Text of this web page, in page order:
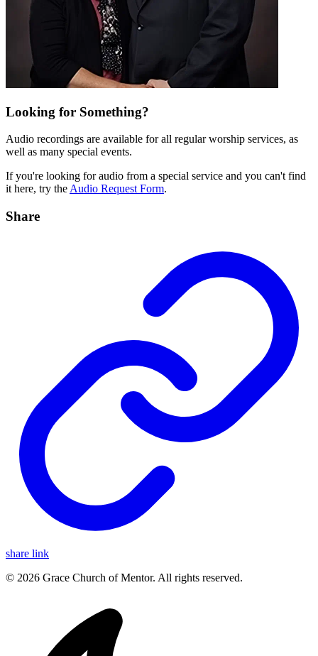
Looking for Something?
Audio recordings are available for all regular worship services, as
well as many special events.
If you're looking for audio from a special service and you can't find
it here, try the Audio Request Form.
Share
share link
© 2026 Grace Church of Mentor. All rights reserved.